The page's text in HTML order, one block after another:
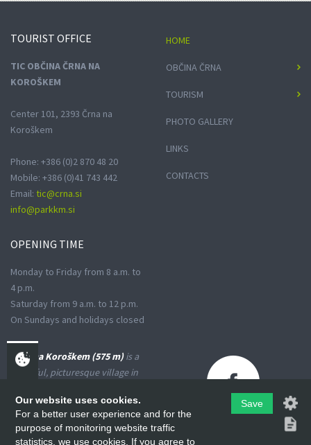
TOURIST OFFICE
TIC OBČINA ČRNA NA
KOROŠKEM
Center 101, 2393 Črna na
Koroškem
Phone: +386 (0)2 870 48 20
Mobile: +386 (0)41 743 442
Email: tic@crna.si
info@parkkm.si
OPENING TIME
Monday to Friday from 8 a.m. to
4 p.m.
Saturday from 9 a.m. to 12 p.m.
On Sundays and holidays closed
HOME
OBČINA ČRNA
TOURISM
PHOTO GALLERY
LINKS
CONTACTS
Črna na Koroškem (575 m)is a
peaceful, picturesque village in
the landscape spreads from a
narrow basin-shaped valley into
many small valleys at the foot
Our website uses cookies.
For a better user experience and for the
purpose of monitoring website traffic
statistics, we use cookies. If you agree to
Save